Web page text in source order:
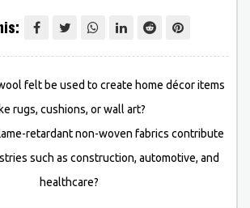
felt be used to create home décor items
rugs, cushions, or wall art?
retardant non-woven fabrics contribute
such as construction, automotive, and
healthcare?